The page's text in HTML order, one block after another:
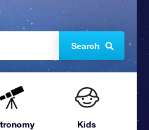
Search
Kids